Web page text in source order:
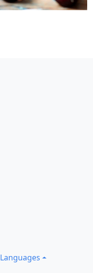
Languages